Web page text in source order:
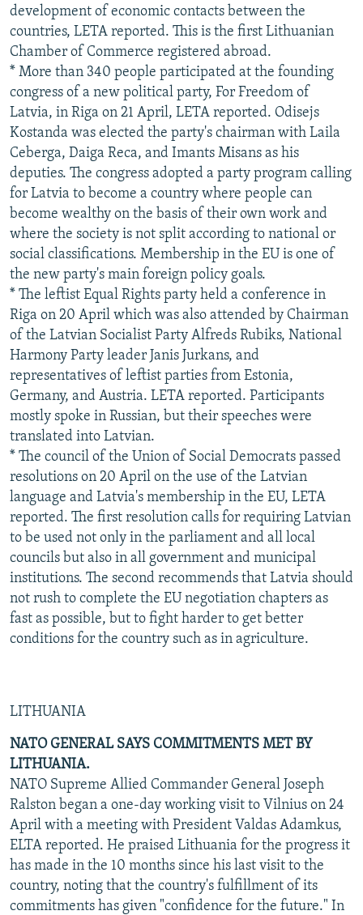
development of economic contacts between the
countries, LETA reported. This is the first Lithuanian
Chamber of Commerce registered abroad.
* More than 340 people participated at the founding
congress of a new political party, For Freedom of
Latvia, in Riga on 21 April, LETA reported. Odisejs
Kostanda was elected the party's chairman with Laila
Ceberga, Daiga Reca, and Imants Misans as his
deputies. The congress adopted a party program calling
for Latvia to become a country where people can
become wealthy on the basis of their own work and
where the society is not split according to national or
social classifications. Membership in the EU is one of
the new party's main foreign policy goals.
* The leftist Equal Rights party held a conference in
Riga on 20 April which was also attended by Chairman
of the Latvian Socialist Party Alfreds Rubiks, National
Harmony Party leader Janis Jurkans, and
representatives of leftist parties from Estonia,
Germany, and Austria. LETA reported. Participants
mostly spoke in Russian, but their speeches were
translated into Latvian.
* The council of the Union of Social Democrats passed
resolutions on 20 April on the use of the Latvian
language and Latvia's membership in the EU, LETA
reported. The first resolution calls for requiring Latvian
to be used not only in the parliament and all local
councils but also in all government and municipal
institutions. The second recommends that Latvia should
not rush to complete the EU negotiation chapters as
fast as possible, but to fight harder to get better
conditions for the country such as in agriculture.
LITHUANIA
NATO GENERAL SAYS COMMITMENTS MET BY
LITHUANIA.
NATO Supreme Allied Commander General Joseph
Ralston began a one-day working visit to Vilnius on 24
April with a meeting with President Valdas Adamkus,
ELTA reported. He praised Lithuania for the progress it
has made in the 10 months since his last visit to the
country, noting that the country's fulfillment of its
commitments has given "confidence for the future." In